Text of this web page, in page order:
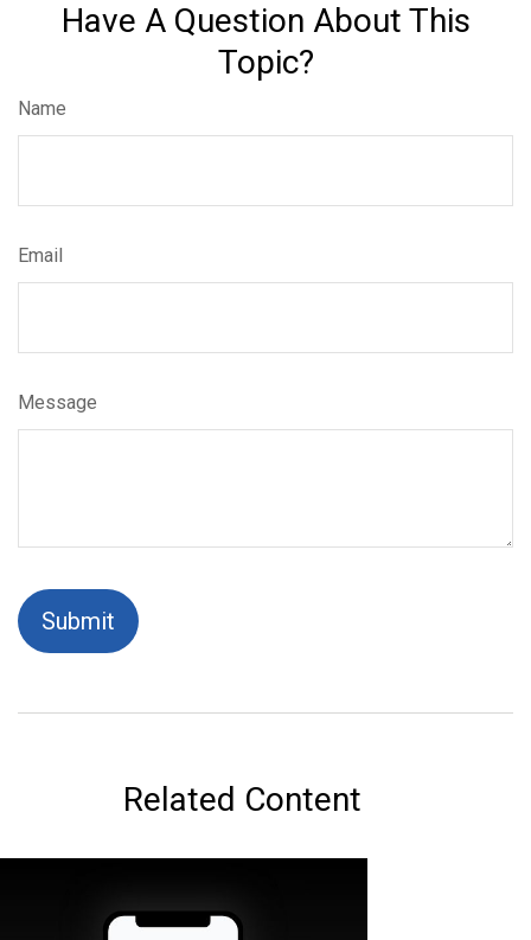
Have A Question About This
Topic?
Name
Email
Message
Related Content